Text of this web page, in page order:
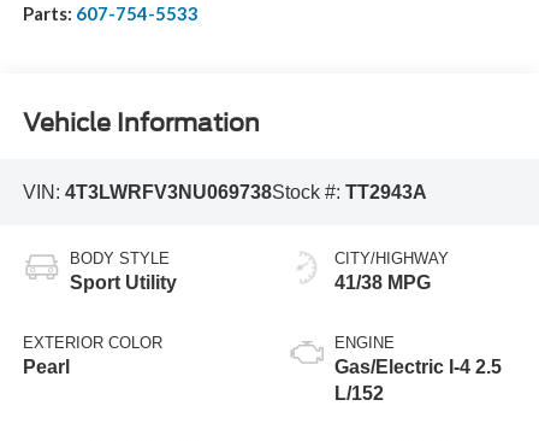
Parts: 607-754-5533
Vehicle Information
VIN: 4T3LWRFV3NU069738Stock #: TT2943A
BODY STYLE
Sport Utility
EXTERIOR COLOR
Pearl
CITY/HIGHWAY
41/38 MPG
ENGINE
Gas/Electric I-4 2.5
L/152